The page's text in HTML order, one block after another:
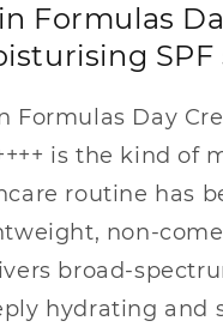
Formulas
SPF
Formulas Day
is the kind of
routine has
non-
broad-
hydrating and